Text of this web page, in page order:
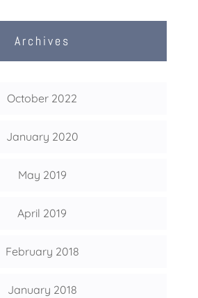
Archives
October 2022
January 2020
May 2019
April 2019
February 2018
January 2018